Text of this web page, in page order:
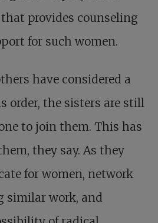
provides counseling
for such women.
have considered a
order, the sisters are still
to join them. This has
they say. As they
for women, network
similar work, and